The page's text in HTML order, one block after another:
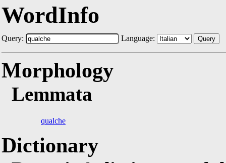
WordInfo
Query: Language: Query
Morphology
Lemmata
qualche
Dictionary